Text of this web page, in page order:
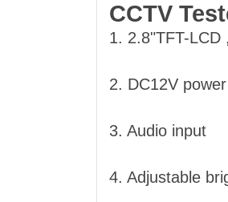
CCTV
1. 2.8"TFT-
2. DC12V
3. Audio input
4. Adjustable